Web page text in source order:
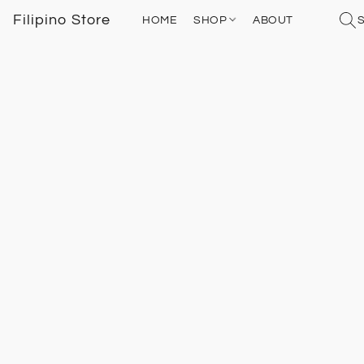
Filipino Store HOME SHOP ABOUT